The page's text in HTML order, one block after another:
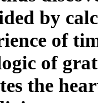
by
of
of
the